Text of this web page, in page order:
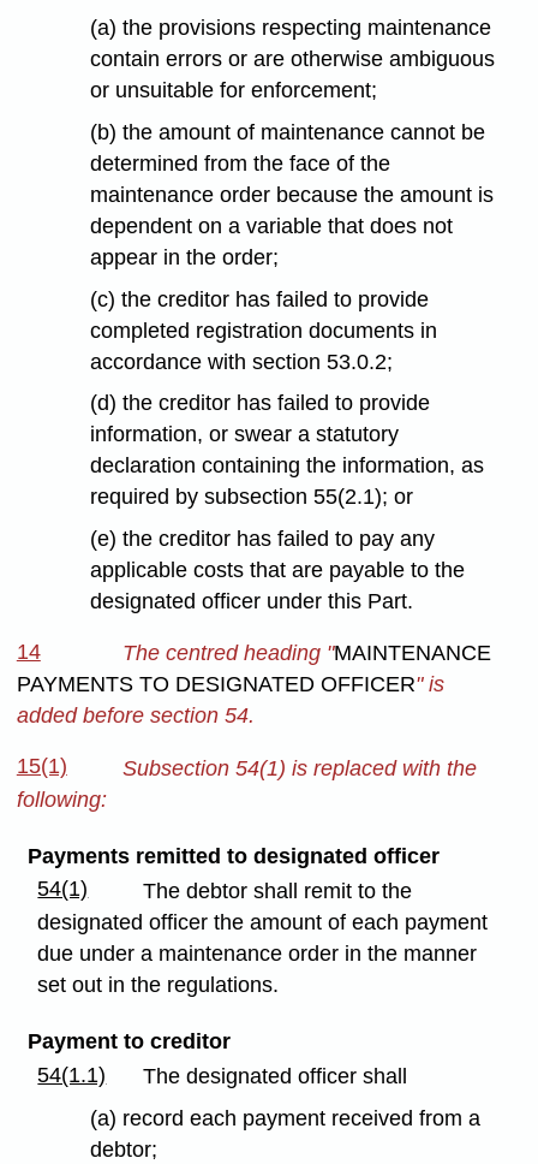
(a) the provisions respecting maintenance
contain errors or are otherwise ambiguous
or unsuitable for enforcement;
(b) the amount of maintenance cannot be
determined from the face of the
maintenance order because the amount is
dependent on a variable that does not
appear in the order;
(c) the creditor has failed to provide
completed registration documents in
accordance with section 53.0.2;
(d) the creditor has failed to provide
information, or swear a statutory
declaration containing the information, as
required by subsection 55(2.1); or
(e) the creditor has failed to pay any
applicable costs that are payable to the
designated officer under this Part.
14 The centred heading "MAINTENANCE
PAYMENTS TO DESIGNATED OFFICER" is
added before section 54.
15(1)
Subsection 54(1) is replaced with the
following:
Payments remitted to designated officer
54(1)
The debtor shall remit to the
designated officer the amount of each payment
due under a maintenance order in the manner
set out in the regulations.
Payment to creditor
54(1.1)
The designated officer shall
(a) record each payment received from a
debtor;